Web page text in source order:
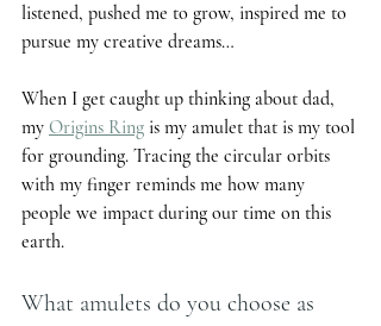
listened, pushed me to grow, inspired me to
pursue my creative dreams…
When I get caught up thinking about dad,
my Origins Ring is my amulet that is my tool
for grounding. Tracing the circular orbits
with my finger reminds me how many
people we impact during our time on this
earth.
What amulets do you choose as